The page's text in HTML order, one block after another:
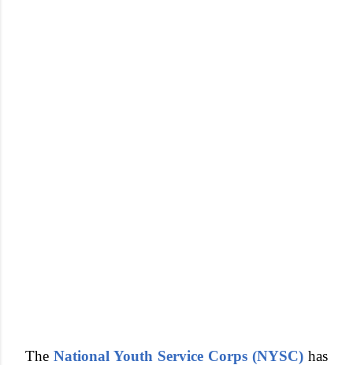
The National Youth Service Corps (NYSC) has